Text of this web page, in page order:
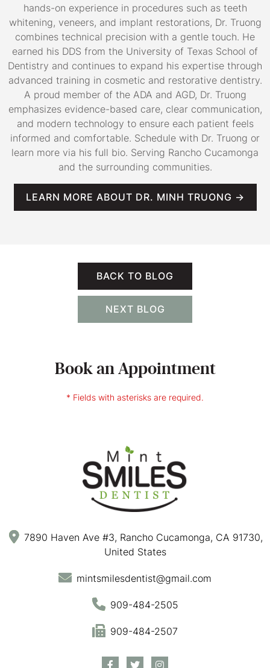
hands-on experience in procedures such as teeth
whitening, veneers, and implant restorations, Dr. Truong
combines technical precision with a gentle touch. He
earned his DDS from the University of Texas School of
Dentistry and continues to expand his expertise through
advanced training in cosmetic and restorative dentistry.
A proud member of the ADA and AGD, Dr. Truong
emphasizes evidence-based care, clear communication,
and modern technology to ensure each patient feels
informed and comfortable. Schedule with Dr. Truong or
learn more via his full bio. Serving Rancho Cucamonga
and the surrounding communities.
LEARN MORE ABOUT DR. MINH TRUONG →
BACK TO BLOG
NEXT BLOG
7890 Haven Ave #3, Rancho Cucamonga, CA 91730,
United States
mintsmilesdentist@gmail.com
909-484-2505
909-484-2507
Book an Appointment
* Fields with asterisks are required.